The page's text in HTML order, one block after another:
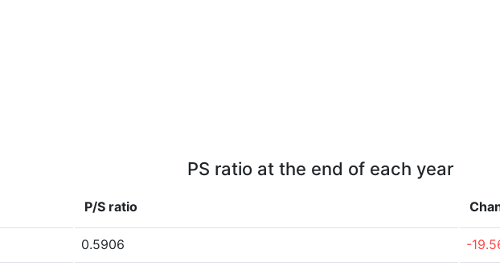
PS ratio at the end of each year
P/S ratio
0.5906 -